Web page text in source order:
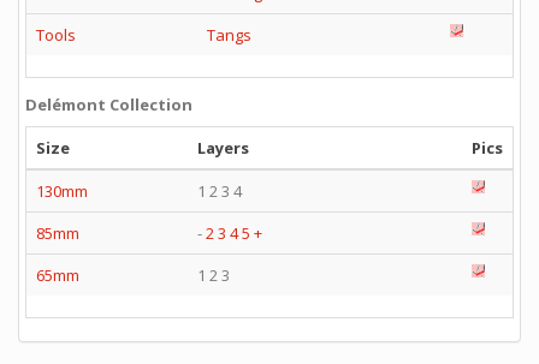
Tools
Tangs
Delémont Collection
Size
Layers
Pics
130mm
1 2 3 4
85mm
-23 45 +
65mm
1 2 3